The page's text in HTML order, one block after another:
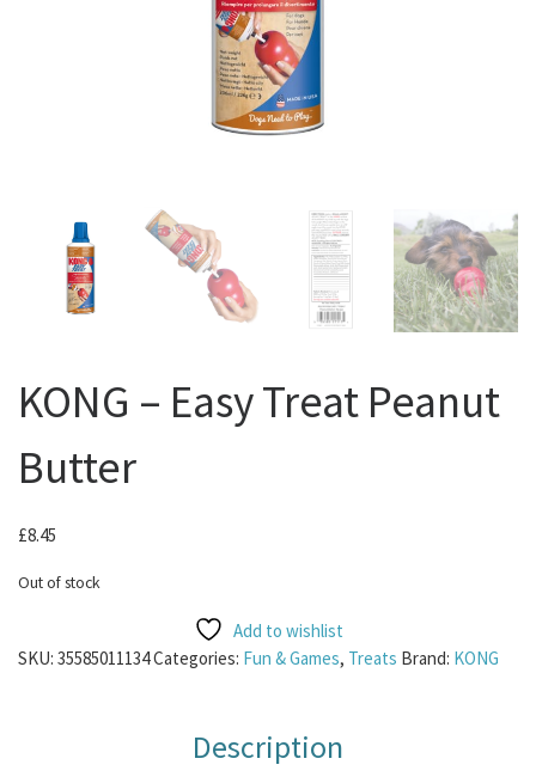
KONG – Easy Treat Peanut
Butter
£8.45
Out of stock
Add to wishlist
SKU: 35585011134Categories: Fun & Games, Treats Brand: KONG
Description